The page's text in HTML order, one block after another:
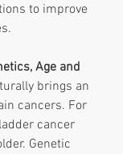
to improve
Age and
brings an
cancers. For
cancer
Genetic